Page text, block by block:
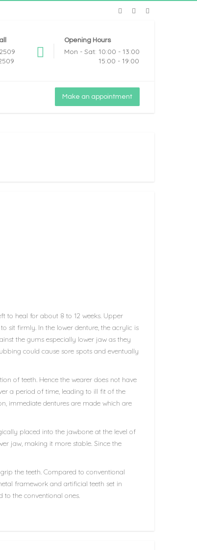
Opening Hours
Mon - Sat: 10:00 - 13:00
15:00 - 19:00
Make an appointment
to heal for about 8 to 12 weeks. Upper
sit firmly. In the lower denture, the acrylic is
the gums especially lower jaw as they
could cause sore spots and eventually
of teeth. Hence the wearer does not have
a period of time, leading to ill fit of the
immediate dentures are made which are
placed into the jawbone at the level of
jaw, making it more stable. Since the
the teeth. Compared to conventional
framework and artificial teeth set in
to the conventional ones.